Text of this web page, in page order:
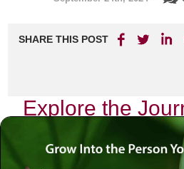
SHARE THIS POST
Explore the
Meaning with
Jacobson